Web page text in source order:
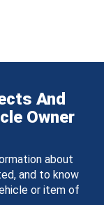
And
Owner
about
and to know
or item of